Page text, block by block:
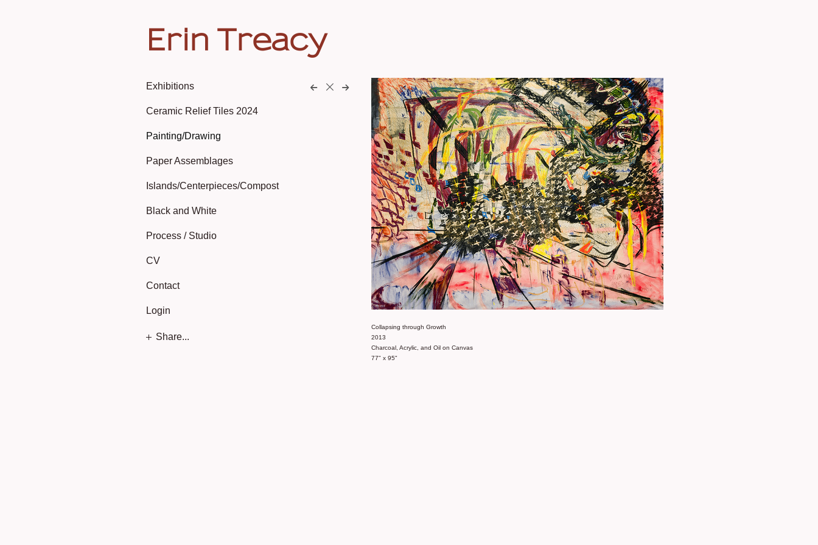
Erin Treacy
Exhibitions
Ceramic Relief Tiles 2024
Painting/Drawing
Paper Assemblages
Islands/Centerpieces/Compost
Black and White
Process / Studio
CV
Contact
Login
Share...
Collapsing through Growth
2013
Charcoal, Acrylic, and Oil on Canvas
77" x 95"